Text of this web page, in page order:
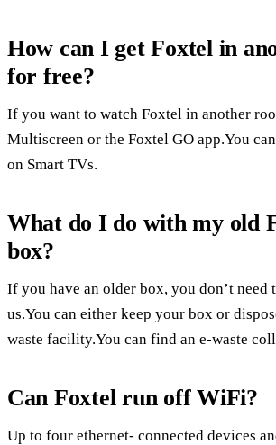
How can I get Foxtel in
for free?
If you want to watch Foxtel in another
Multiscreen or the Foxtel GO app.You
on Smart TVs.
What do I do with my old
box?
If you have an older box, you don’t need
us.You can either keep your box or
waste facility.You can find an e-waste
Can Foxtel run off WiFi?
Up to four ethernet- connected devices